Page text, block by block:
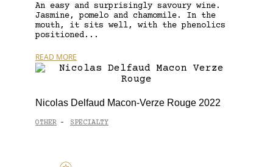
An easy and surprisingly savoury wine.
Jasmine, pomelo and chamomile. In the
mouth, it sits well, with the phenolics
positioned...
READ MORE
Nicolas Delfaud Macon-Verze Rouge 2022
OTHER - SPECIALTY